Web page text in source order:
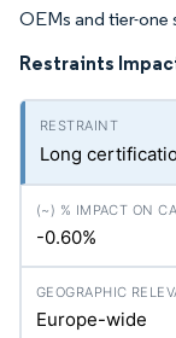
OEMs and tier-one
Restraints
Long
-0.60%
Europe-wide